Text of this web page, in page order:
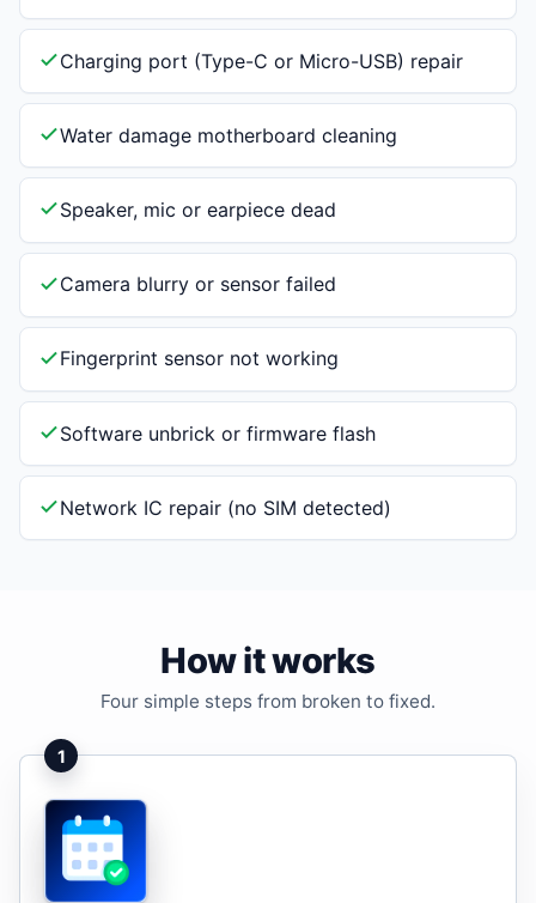
Charging port (Type-C or Micro-USB) repair
Water damage motherboard cleaning
Speaker, mic or earpiece dead
Camera blurry or sensor failed
Fingerprint sensor not working
Software unbrick or firmware flash
Network IC repair (no SIM detected)
How it works
Four simple steps from broken to fixed.
1